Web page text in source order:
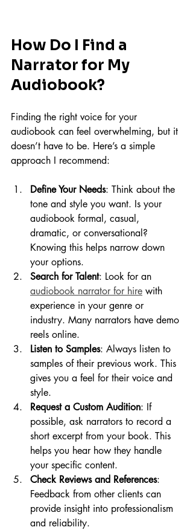
How Do I Find a
Narrator for My
Audiobook?
Finding the right voice for your
audiobook can feel overwhelming, but it
doesn’t have to be. Here’s a simple
approach I recommend:
Define Your Needs: Think about the
tone and style you want. Is your
audiobook formal, casual,
dramatic, or conversational?
Knowing this helps narrow down
your options.
Search for Talent: Look for an
audiobook narrator for hire with
experience in your genre or
industry. Many narrators have demo
reels online.
Listen to Samples: Always listen to
samples of their previous work. This
gives you a feel for their voice and
style.
Request a Custom Audition: If
possible, ask narrators to record a
short excerpt from your book. This
helps you hear how they handle
your specific content.
Check Reviews and References:
Feedback from other clients can
provide insight into professionalism
and reliability.